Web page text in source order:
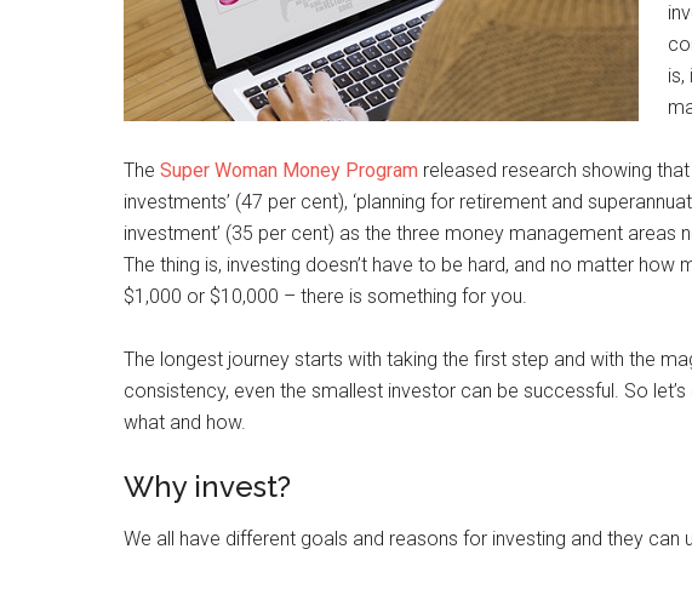
is,
The Super Woman Money Program released research showing
investments’ (47 per cent), ‘planning for retirement and
investment’ (35 per cent) as the three money management
The thing is, investing doesn’t have to be hard, and no matter how
$1,000 or $10,000 – there is something for you.
The longest journey starts with taking the first step and with the
consistency, even the smallest investor can be successful. So
what and how.
Why invest?
We all have different goals and reasons for investing and they can